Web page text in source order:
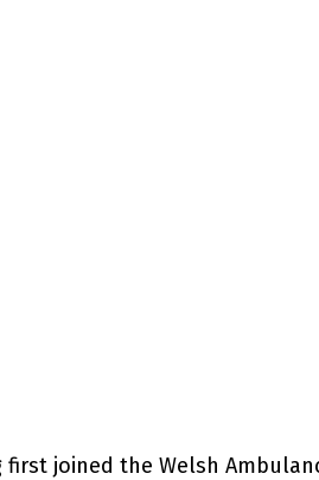
joined the Welsh